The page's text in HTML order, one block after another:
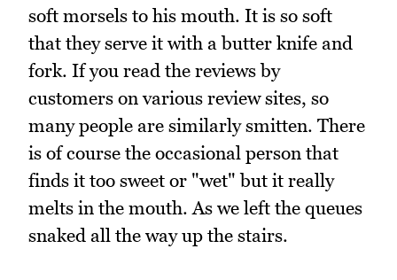
soft morsels to his mouth. It is so soft
that they serve it with a butter knife and
fork. If you read the reviews by
customers on various review sites, so
many people are similarly smitten. There
is of course the occasional person that
finds it too sweet or "wet" but it really
melts in the mouth. As we left the queues
snaked all the way up the stairs.